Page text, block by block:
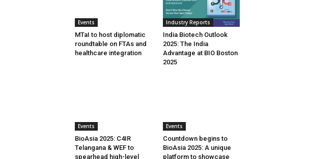
Events
MTaI to host diplomatic
roundtable on FTAs and
healthcare integration
Industry Reports
India Biotech Outlook
2025: The India
Advantage at BIO Boston
2025
Events
BioAsia 2025: C4IR
Telangana & WEF to
spearhead high-level
Events
Countdown begins to
BioAsia 2025: A unique
platform to showcase